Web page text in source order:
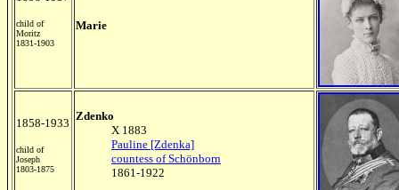
child of
Moritz
1831-1903
Marie
1858-1933
child of
Joseph
1803-1875
Zdenko
X 1883
Pauline [Zdenka]
countess of Schönborn
1861-1922